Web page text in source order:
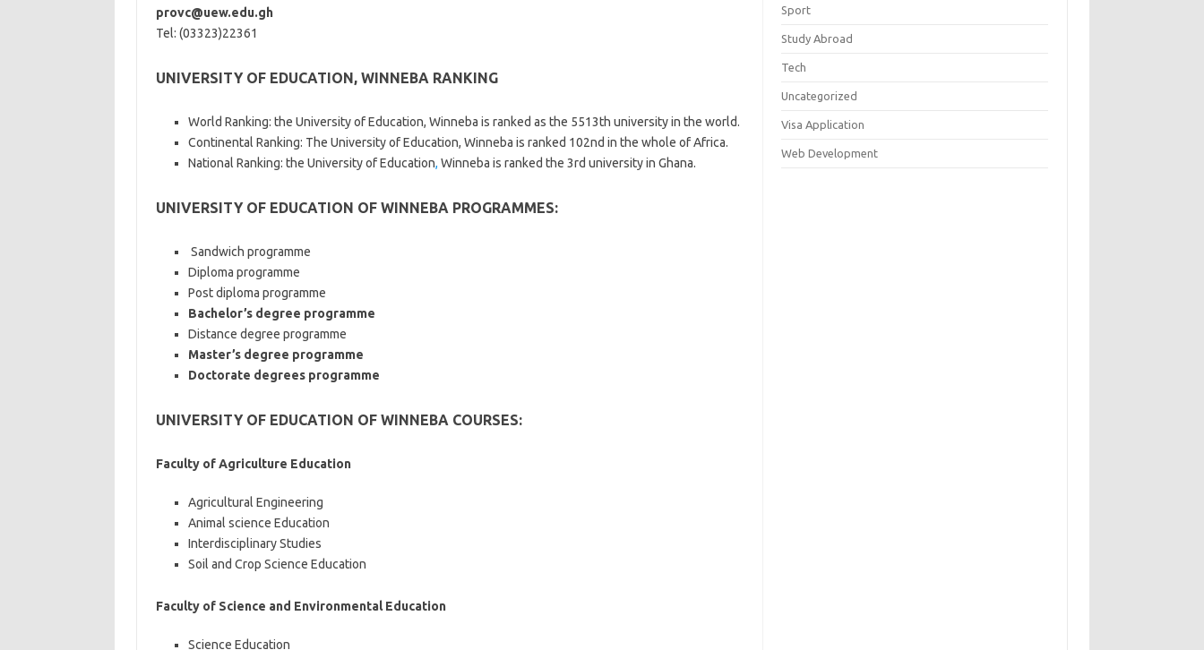
provc@uew.edu.gh
Tel: (03323)22361
UNIVERSITY OF EDUCATION, WINNEBA RANKING
World Ranking: the University of Education, Winneba is ranked as the 5513th university in the world.
Continental Ranking: The University of Education, Winneba is ranked 102nd in the whole of Africa.
National Ranking: the University of Education, Winneba is ranked the 3rd university in Ghana.
UNIVERSITY OF EDUCATION OF WINNEBA PROGRAMMES:
Sandwich programme
Diploma programme
Post diploma programme
Bachelor’s degree programme
Distance degree programme
Master’s degree programme
Doctorate degrees programme
UNIVERSITY OF EDUCATION OF WINNEBA COURSES:
Faculty of Agriculture Education
Agricultural Engineering
Animal science Education
Interdisciplinary Studies
Soil and Crop Science Education
Faculty of Science and Environmental Education
Science Education
Sport
Study Abroad
Tech
Uncategorized
Visa Application
Web Development